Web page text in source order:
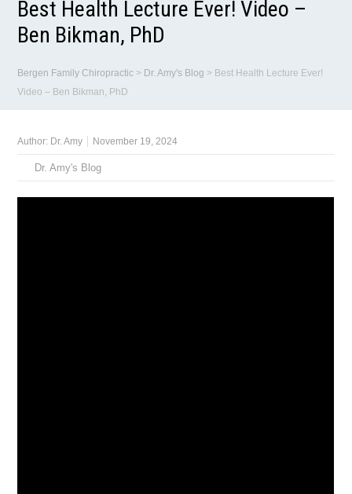
Best Health Lecture Ever! Video –
Ben Bikman, PhD
Bergen Family Chiropractic > Dr. Amy's Blog > Best Health Lecture Ever!
Video – Ben Bikman, PhD
Author: Dr. Amy November 19, 2024
Dr. Amy's Blog